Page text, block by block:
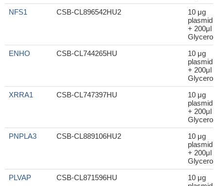
NFS1
CSB-CL896542HU2
10 μg
plasmid
+ 200μl
Glycerol
ENHO
CSB-CL744265HU
10 μg
plasmid
+ 200μl
Glycerol
XRRA1
CSB-CL747397HU
10 μg
plasmid
+ 200μl
Glycerol
PNPLA3
CSB-CL889106HU2
10 μg
plasmid
+ 200μl
Glycerol
PLVAP
CSB-CL871596HU
10 μg